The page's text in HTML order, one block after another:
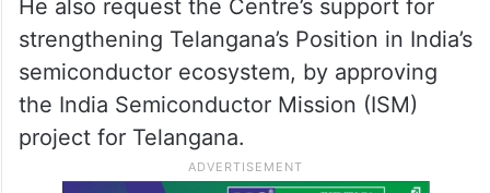
He also request the Centre’s support for
strengthening Telangana’s Position in India’s
semiconductor ecosystem, by approving
the India Semiconductor Mission (ISM)
project for Telangana.